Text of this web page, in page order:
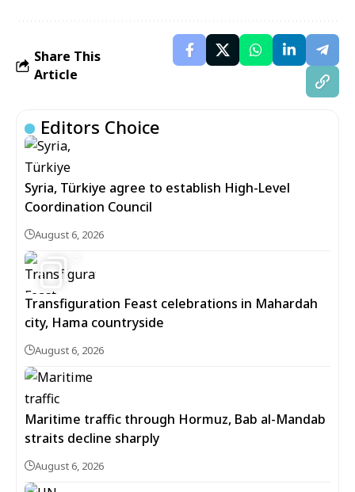
Share This
Article
Editors Choice
Syria, Türkiye agree to establish High-Level
Coordination Council
August 6, 2026
Transfiguration Feast celebrations in Mahardah
city, Hama countryside
August 6, 2026
Maritime traffic through Hormuz, Bab al-Mandab
straits decline sharply
August 6, 2026